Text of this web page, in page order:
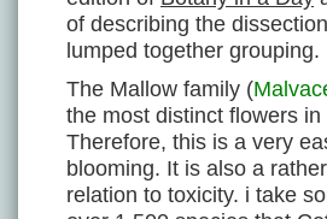
of describing the
lumped together grouping.
The Mallow family (
the most distinct flowers in
Therefore, this is a very
blooming. It is also a
relation to toxicity. i take